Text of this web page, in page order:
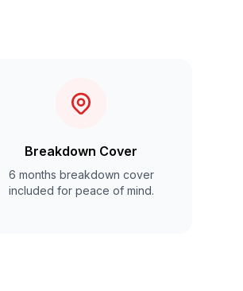
Breakdown Cover
6 months breakdown cover
included for peace of mind.